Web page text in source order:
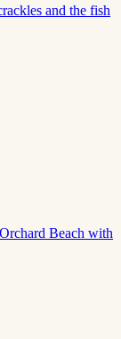
and the fish
Beach with